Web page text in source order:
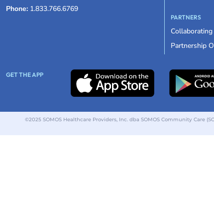
Phone: 1.833.766.6769
PARTNERS
Partnership
GET THE APP
©2025 SOMOS Healthcare Providers, Inc. dba SOMOS Community Care